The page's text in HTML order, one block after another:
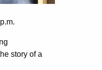
story of a